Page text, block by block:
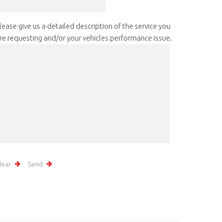
give us a detailed description of the service you
requesting and/or your vehicles performance issue.